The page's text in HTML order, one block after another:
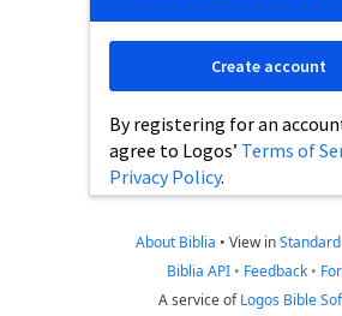
By registering for an
agree to Logos’ Terms of
Privacy Policy.
Create account
About Biblia • View inStandard
Biblia API • Feedback •
A service ofLogos Bible